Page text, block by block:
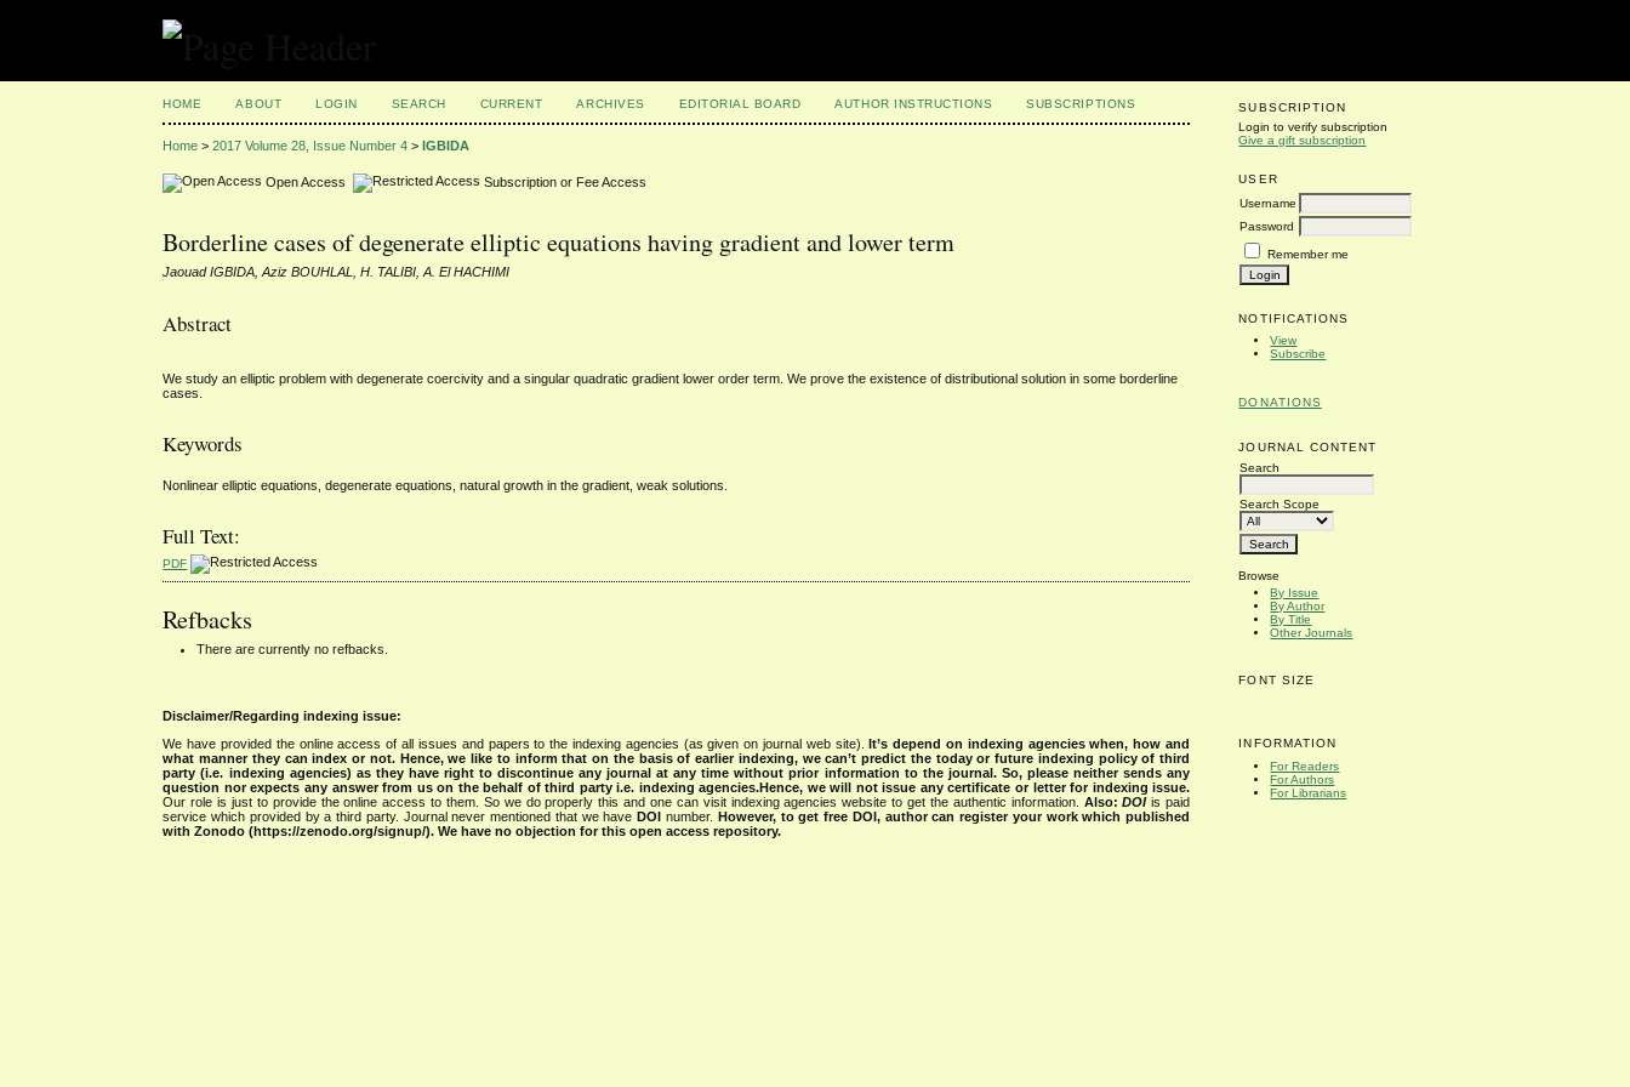
SUBSCRIPTION
Login to verify subscription
Give a gift subscription
USER
Username
Password
Remember me
NOTIFICATIONS
View
Subscribe
DONATIONS
JOURNAL CONTENT
Search
Search Scope
Browse
By Issue
By Author
By Title
Other Journals
FONT SIZE
INFORMATION
For Readers
For Authors
For Librarians
HOME ABOUT LOGIN SEARCH CURRENT ARCHIVES EDITORIAL BOARD AUTHOR INSTRUCTIONS SUBSCRIPTIONS
Home >2017 Volume 28, Issue Number 4 >IGBIDA
Open Access Subscription or Fee Access
Borderline cases of degenerate elliptic equations having gradient and lower term
Jaouad IGBIDA, Aziz BOUHLAL, H. TALIBI, A. El HACHIMI
Abstract
We study an elliptic problem with degenerate coercivity and a singular quadratic gradient lower order term. We prove the existence of distributional solution in some borderline
cases.
Keywords
Nonlinear elliptic equations, degenerate equations, natural growth in the gradient, weak solutions.
Full Text:
PDF
Refbacks
There are currently no refbacks.
Disclaimer/Regarding indexing issue:
We have provided the online access of all issues and papers to the indexing agencies (as given on journal web site).
It’s depend on indexing agencies when, how and
what manner they can index or not. Hence, we like to inform that on the basis of earlier indexing, we can’t predict the today or future indexing policy of third
party (i.e. indexing agencies) as they have right to discontinue any journal at any time without prior information to the journal. So, please neither sends any
question nor expects any answer from us on the behalf of third party i.e. indexing agencies.Hence, we will not issue any certificate or letter for indexing issue.
Our role is just to provide the online access to them. So we do properly this and one can visit indexing agencies website to get the authentic information. Also:DOIis paid
service which provided by a third party. Journal never mentioned that we have DOI number.
However, to get free DOI, author can register your work which published
with Zonodo (https://zenodo.org/signup/). We have no objection for this open access repository.